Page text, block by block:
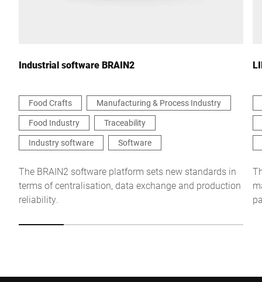
I hereby confirm that I agree to the use of my data to process
this request Further information can be found in the
protection declaration*
Anti-Robot Verification
Industrial software BRAIN2
Food Crafts
Manufacturing & Process Industry
Food Industry
Traceability
Industry software
Software
The BRAIN2 software platform sets new standards in
terms of centralisation, data exchange and production
reliability.